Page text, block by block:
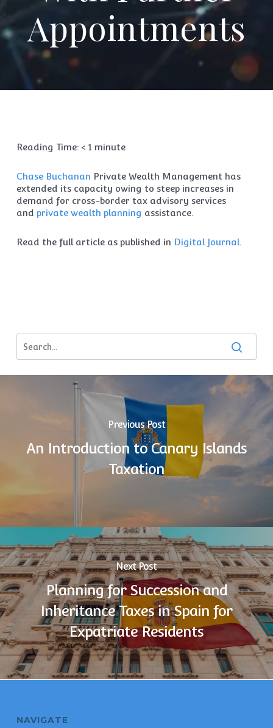
Appointments
Reading Time: < 1 minute
Chase Buchanan Private Wealth Management has
extended its capacity owing to steep increases in
demand for cross-border tax advisory services
and private wealth planning assistance.
Read the full article as published in Digital Journal.
Previous Post
An Introduction to Canary Islands
Taxation
Next Post
Planning for Succession and
Inheritance Taxes in Spain for
Expatriate Residents
NAVIGATE